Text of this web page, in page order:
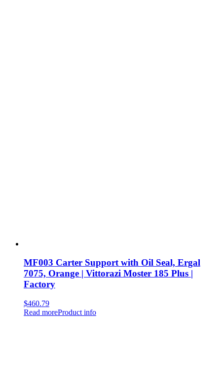
MF003 Carter Support with Oil Seal, Ergal
7075, Orange | Vittorazi Moster 185 Plus |
Factory
$460.79
Read moreProduct info